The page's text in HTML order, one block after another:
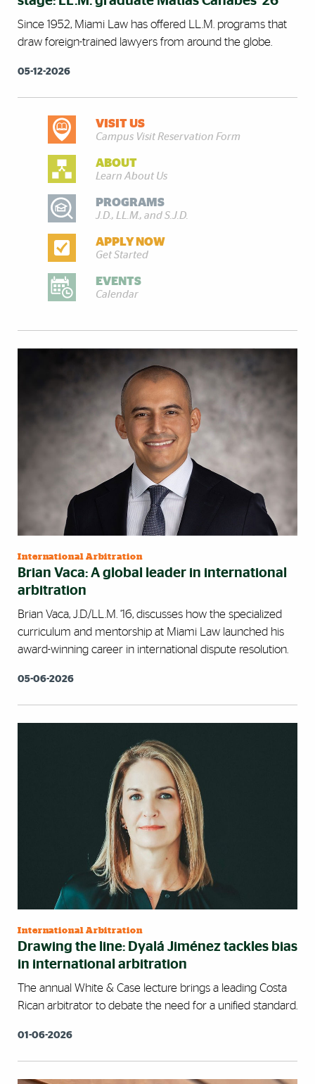
Since 1952, Miami Law has offered LL.M. programs that
draw foreign-trained lawyers from around the globe.
05-12-2026
DISCOVER MOREVISIT US
Campus Visit Reservation Form
ABOUT
Learn About Us
PROGRAMS
J.D., LL.M., and S.J.D.
APPLY NOW
Get Started
EVENTS
Calendar
International Arbitration
Brian Vaca: A global leader in international
arbitration
Brian Vaca, J.D./LL.M. ‘16, discusses how the specialized
curriculum and mentorship at Miami Law launched his
award-winning career in international dispute resolution.
05-06-2026
International Arbitration
Drawing the line: Dyalá Jiménez tackles bias
in international arbitration
The annual White & Case lecture brings a leading Costa
Rican arbitrator to debate the need for a unified standard.
01-06-2026